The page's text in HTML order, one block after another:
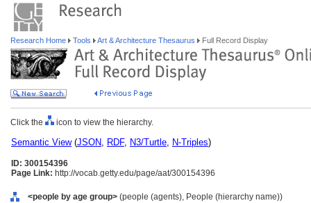
Research Home Tools Art & Architecture Thesaurus Full Record Display
Click the icon to view the hierarchy.
Semantic View(JSON, RDF, N3/Turtle, N-Triples)
ID: 300154396
Page Link: http://vocab.getty.edu/page/aat/300154396
<people by age group> (people (agents), People (hierarchy name))